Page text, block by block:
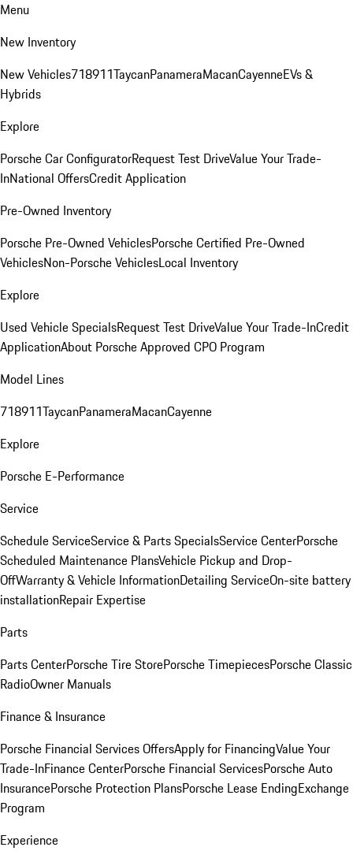
Menu
New Inventory
New Vehicles718911TaycanPanameraMacanCayenneEVs &
Hybrids
Explore
Porsche Car ConfiguratorRequest Test DriveValue Your Trade-
InNational OffersCredit Application
Pre-Owned Inventory
Porsche Pre-Owned VehiclesPorsche Certified Pre-Owned
VehiclesNon-Porsche VehiclesLocal Inventory
Explore
Used Vehicle SpecialsRequest Test DriveValue Your Trade-InCredit
ApplicationAbout Porsche Approved CPO Program
Model Lines
718911TaycanPanameraMacanCayenne
Explore
Porsche E-Performance
Service
Schedule ServiceService & Parts SpecialsService CenterPorsche
Scheduled Maintenance PlansVehicle Pickup and Drop-
OffWarranty & Vehicle InformationDetailing ServiceOn-site battery
installationRepair Expertise
Parts
Parts CenterPorsche Tire StorePorsche TimepiecesPorsche Classic
RadioOwner Manuals
Finance & Insurance
Porsche Financial Services OffersApply for FinancingValue Your
Trade-InFinance CenterPorsche Financial ServicesPorsche Auto
InsurancePorsche Protection PlansPorsche Lease EndingExchange
Program
Experience